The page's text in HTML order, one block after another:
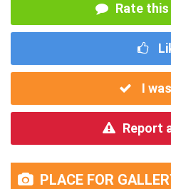
Rate
I
Report
PLACE FOR